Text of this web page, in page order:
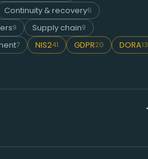
Continuity & recovery6
9 Supply chain9
7 NIS241 GDPR20 DORA13